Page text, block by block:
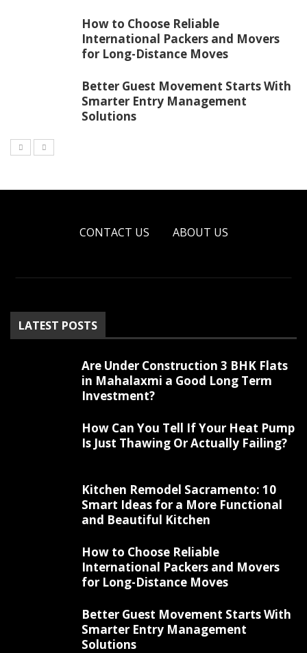
How to Choose Reliable
International Packers and Movers
for Long-Distance Moves
Better Guest Movement Starts With
Smarter Entry Management
Solutions
CONTACT US ABOUT US
LATEST POSTS
Are Under Construction 3 BHK Flats
in Mahalaxmi a Good Long Term
Investment?
How Can You Tell If Your Heat Pump
Is Just Thawing Or Actually Failing?
Kitchen Remodel Sacramento: 10
Smart Ideas for a More Functional
and Beautiful Kitchen
How to Choose Reliable
International Packers and Movers
for Long-Distance Moves
Better Guest Movement Starts With
Smarter Entry Management
Solutions